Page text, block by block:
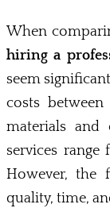
When
hiring a
seem
costs
materials and
services
However, the
quality, time,